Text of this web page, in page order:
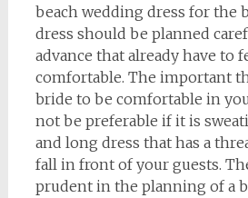
beach wedding dress for the
dress should be planned
advance that already have to
comfortable. The important
bride to be comfortable in
not be preferable if it is
and long dress that has a
fall in front of your guests.
prudent in the planning of a